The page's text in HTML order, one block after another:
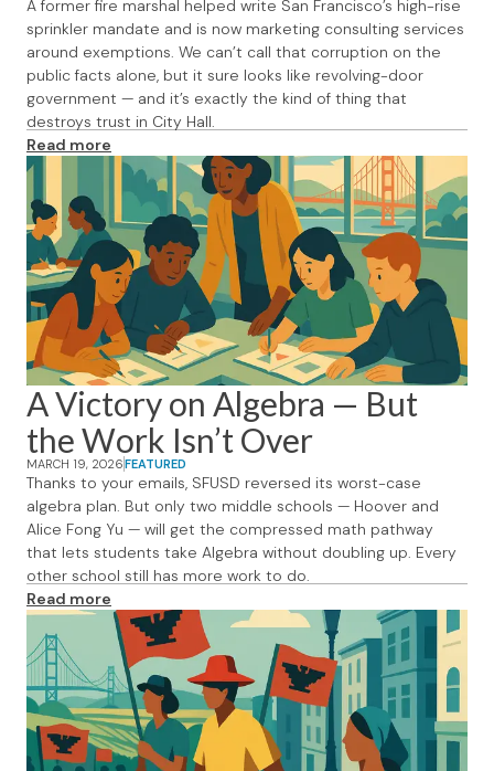
A former fire marshal helped write San Francisco’s high-rise
sprinkler mandate and is now marketing consulting services
around exemptions. We can’t call that corruption on the
public facts alone, but it sure looks like revolving-door
government — and it’s exactly the kind of thing that
destroys trust in City Hall.
Read more
A Victory on Algebra — But
the Work Isn’t Over
MARCH 19, 2026FEATURED
Thanks to your emails, SFUSD reversed its worst-case
algebra plan. But only two middle schools — Hoover and
Alice Fong Yu — will get the compressed math pathway
that lets students take Algebra without doubling up. Every
other school still has more work to do.
Read more